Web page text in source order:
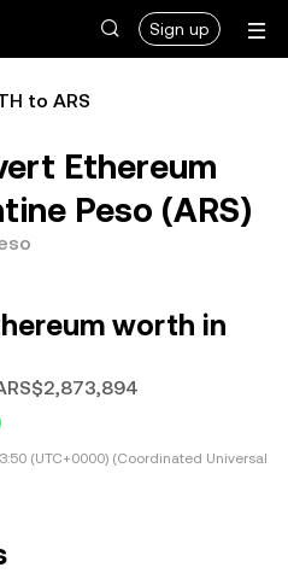
Sign up
to ARS
Ethereum
Peso (ARS)
worth in
(UTC+0000) (Coordinated Universal